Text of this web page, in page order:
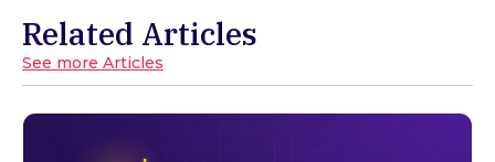
Related Articles
See more Articles